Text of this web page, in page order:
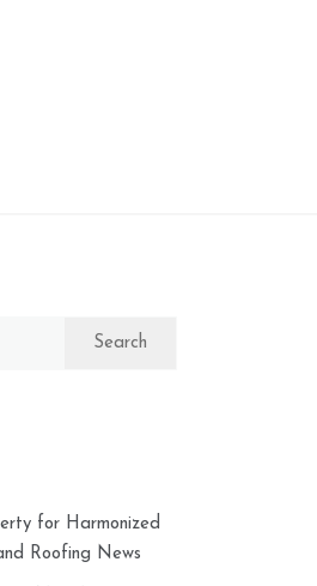
for Harmonized
Roofing News